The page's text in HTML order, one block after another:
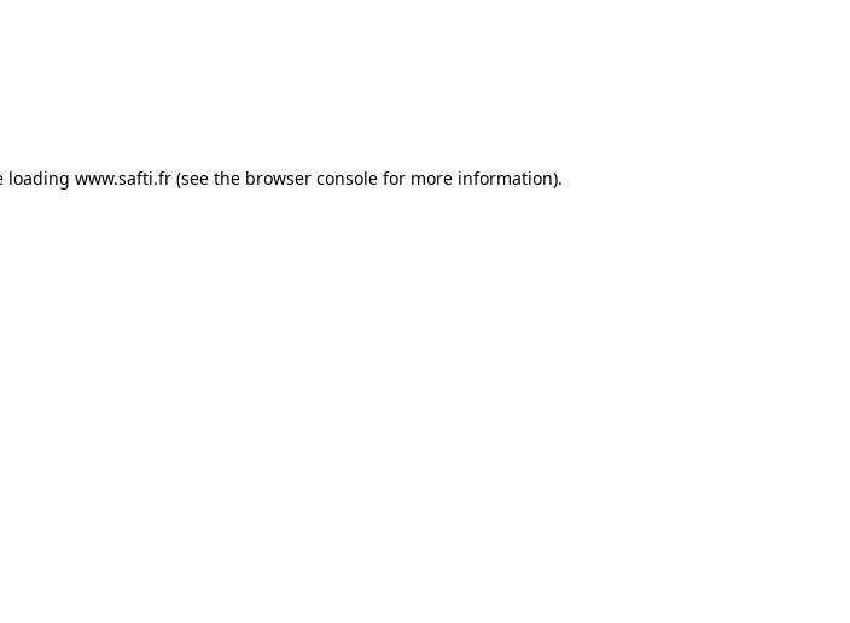
loading www.safti.fr (see the browser console for more information).